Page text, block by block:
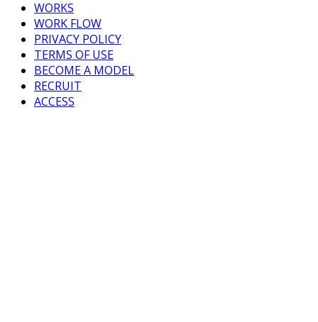
WORKS
WORK FLOW
PRIVACY POLICY
TERMS OF USE
BECOME A MODEL
RECRUIT
ACCESS